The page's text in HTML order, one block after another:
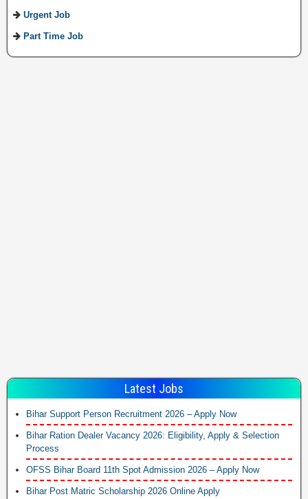
Urgent Job
Part Time Job
Latest Jobs
Bihar Support Person Recruitment 2026 – Apply Now
Bihar Ration Dealer Vacancy 2026: Eligibility, Apply & Selection
Process
OFSS Bihar Board 11th Spot Admission 2026 – Apply Now
Bihar Post Matric Scholarship 2026 Online Apply